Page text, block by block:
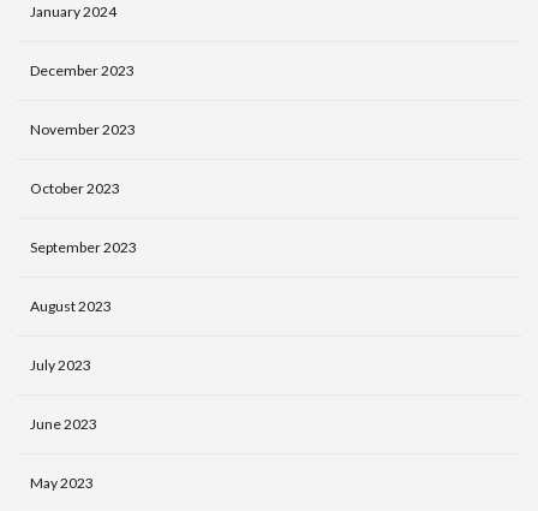
January 2024
December 2023
November 2023
October 2023
September 2023
August 2023
July 2023
June 2023
May 2023